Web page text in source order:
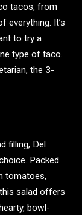
tacos, from
everything. It’s
to try a
type of taco.
the 3-
filling, Del
Packed
tomatoes,
salad offers
bowl-